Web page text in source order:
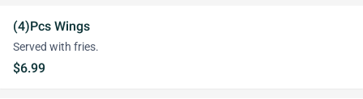
(4)Pcs Wings
Served with fries.
$6.99